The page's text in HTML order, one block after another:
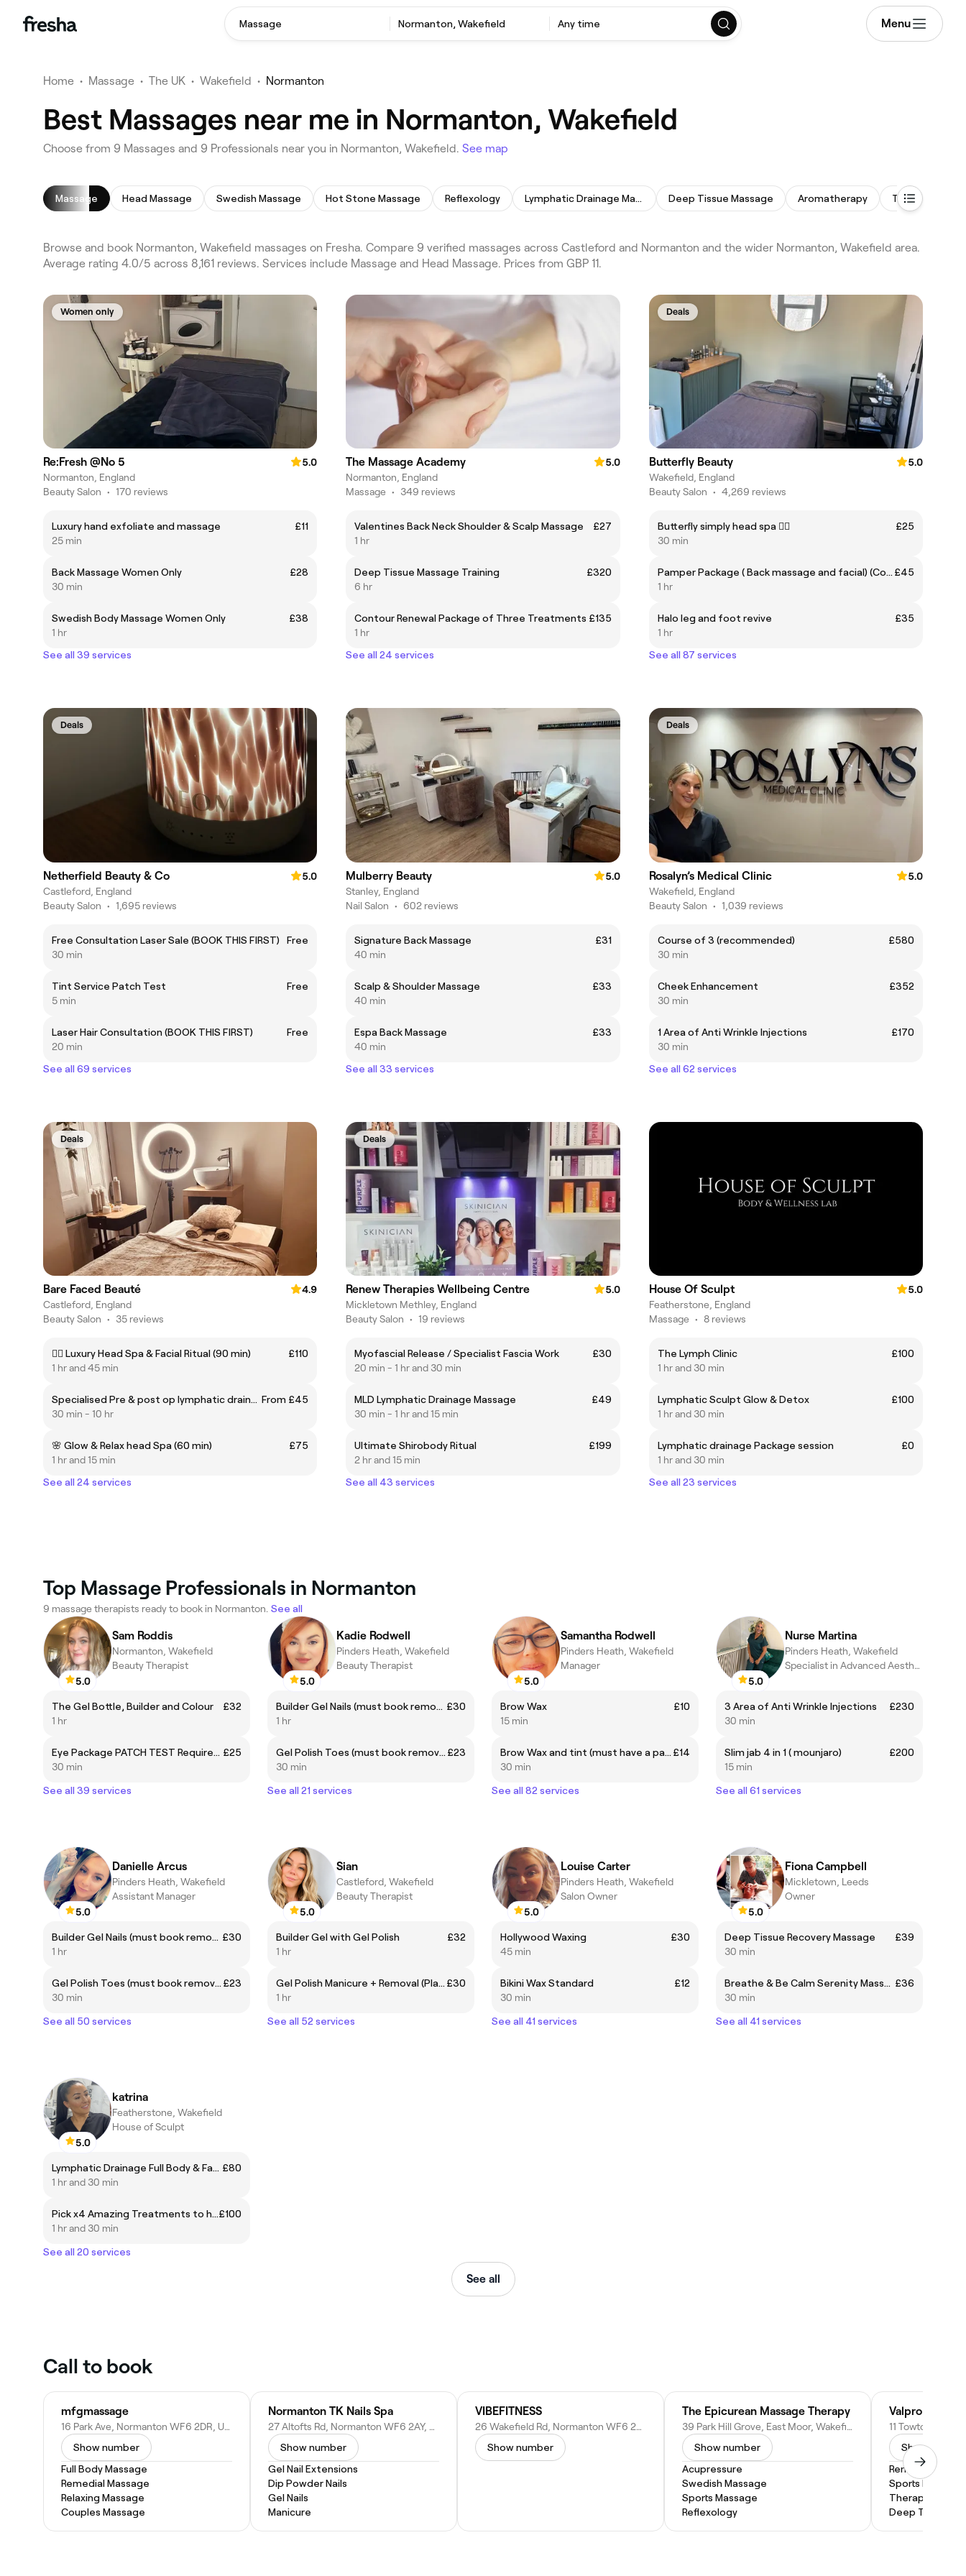
Massage Normanton, Wakefield Any time Menu
Home • Massage • The UK • Wakefield • Normanton
Best Massages near me in Normanton, Wakefield
Choose from 9 Massages and 9 Professionals near you in Normanton, Wakefield. See map
Massage Head Massage Swedish Massage Hot Stone Massage Reflexology Lymphatic Drainage Massage Deep Tissue Massage Aromatherapy Therapeutic
Browse and book Normanton, Wakefield massages on Fresha. Compare 9 verified massages across Castleford and Normanton and the wider Normanton, Wakefield area.
Average rating 4.0/5 across 8,161 reviews. Services include Massage and Head Massage. Prices from GBP 11.
Women only
Re:Fresh @No 5
5.0
Normanton, England
Beauty Salon • 170 reviews
Luxury hand exfoliate and massage
£11
25 min
Back Massage Women Only
£28
30 min
Swedish Body Massage Women Only
£38
1 hr
See all 39 services
The Massage Academy
5.0
Normanton, England
Massage • 349 reviews
Valentines Back Neck Shoulder & Scalp Massage
£27
1 hr
Deep Tissue Massage Training
£320
6 hr
Contour Renewal Package of Three Treatments £135
1 hr
See all 24 services
Deals
Butterfly Beauty
5.0
Wakefield, England
Beauty Salon • 4,269 reviews
Butterfly simply head spa 🧖‍♀️
£25
30 min
Pamper Package ( Back massage and facial) (Consultation dependant) £45
1 hr
Halo leg and foot revive
£35
1 hr
See all 87 services
Deals
Netherfield Beauty & Co
5.0
Castleford, England
Beauty Salon • 1,695 reviews
Free Consultation Laser Sale (BOOK THIS FIRST)
Free
30 min
Tint Service Patch Test
Free
5 min
Laser Hair Consultation (BOOK THIS FIRST)
Free
20 min
See all 69 services
Mulberry Beauty
5.0
Stanley, England
Nail Salon • 602 reviews
Signature Back Massage
£31
40 min
Scalp & Shoulder Massage
£33
40 min
Espa Back Massage
£33
40 min
See all 33 services
Deals
Rosalyn’s Medical Clinic
5.0
Wakefield, England
Beauty Salon • 1,039 reviews
Course of 3 (recommended)
£580
30 min
Cheek Enhancement
£352
30 min
1 Area of Anti Wrinkle Injections
£170
30 min
See all 62 services
Deals
Bare Faced Beauté
4.9
Castleford, England
Beauty Salon • 35 reviews
💆‍♀️ Luxury Head Spa & Facial Ritual (90 min)
£110
1 hr and 45 min
Specialised Pre & post op lymphatic drainage massage From £45
30 min - 10 hr
🌸 Glow & Relax head Spa (60 min)
£75
1 hr and 15 min
See all 24 services
Deals
Renew Therapies Wellbeing Centre
5.0
Mickletown Methley, England
Beauty Salon • 19 reviews
Myofascial Release / Specialist Fascia Work
£30
20 min - 1 hr and 30 min
MLD Lymphatic Drainage Massage
£49
30 min - 1 hr and 15 min
Ultimate Shirobody Ritual
£199
2 hr and 15 min
See all 43 services
House Of Sculpt
5.0
Featherstone, England
Massage • 8 reviews
The Lymph Clinic
£100
1 hr and 30 min
Lymphatic Sculpt Glow & Detox
£100
1 hr and 30 min
Lymphatic drainage Package session
£0
1 hr and 30 min
See all 23 services
Top Massage Professionals in Normanton
9 massage therapists ready to book in Normanton. See all
5.0
Sam Roddis
Normanton, Wakefield
Beauty Therapist
The Gel Bottle, Builder and Colour
£32
1 hr
Eye Package PATCH TEST Required, includes Lash and Brow tint and brow shaping £25
30 min
See all 39 services
5.0
Kadie Rodwell
Pinders Heath, Wakefield
Beauty Therapist
Builder Gel Nails (must book removal if needed) £30
1 hr
Gel Polish Toes (must book removal if needed) £23
30 min
See all 21 services
5.0
Samantha Rodwell
Pinders Heath, Wakefield
Manager
Brow Wax
£10
15 min
Brow Wax and tint (must have a patch test at least 24 hours prior) £14
30 min
See all 82 services
5.0
Nurse Martina
Pinders Heath, Wakefield
Specialist in Advanced Aesthetics
3 Area of Anti Wrinkle Injections
£230
30 min
Slim jab 4 in 1 ( mounjaro)
£200
15 min
See all 61 services
5.0
Danielle Arcus
Pinders Heath, Wakefield
Assistant Manager
Builder Gel Nails (must book removal if needed) £30
1 hr
Gel Polish Toes (must book removal if needed) £23
30 min
See all 50 services
5.0
Sian
Castleford, Wakefield
Beauty Therapist
Builder Gel with Gel Polish
£32
1 hr
Gel Polish Manicure + Removal (Plain Set) £30
1 hr
See all 52 services
5.0
Louise Carter
Pinders Heath, Wakefield
Salon Owner
Hollywood Waxing
£30
45 min
Bikini Wax Standard
£12
30 min
See all 41 services
5.0
Fiona Campbell
Mickletown, Leeds
Owner
Deep Tissue Recovery Massage
£39
30 min
Breathe & Be Calm Serenity Massage £36
30 min
See all 41 services
5.0
katrina
Featherstone, Wakefield
House of Sculpt
Lymphatic Drainage Full Body & Face £80
1 hr and 30 min
Pick x4 Amazing Treatments to have in one seasion ⭐️ Deal worth £250£100
1 hr and 30 min
See all 20 services
See all
Call to book
mfgmassage
16 Park Ave, Normanton WF6 2DR, United Kingdom
Show number
Full Body Massage
Remedial Massage
Relaxing Massage
Couples Massage
Normanton TK Nails Spa
27 Altofts Rd, Normanton WF6 2AY, United Kingdom
Show number
Gel Nail Extensions
Dip Powder Nails
Gel Nails
Manicure
VIBEFITNESS
26 Wakefield Rd, Normanton WF6 2BT, United Kingdom
Show number
The Epicurean Massage Therapy
39 Park Hill Grove, East Moor, Wakefield WF1 4HB, United Kingdom
Show number
Acupressure
Swedish Massage
Sports Massage
Reflexology
Valpro Sports
Show
Remedial
Sports Massage
Therapeutic
Deep Tissue